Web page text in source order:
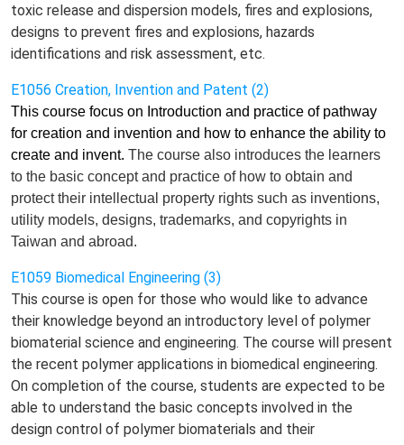
toxic release and dispersion models, fires and explosions,
designs to prevent fires and explosions, hazards
identifications and risk assessment, etc.
E1056 Creation, Invention and Patent (2)
This course focus on Introduction and practice of pathway
for creation and invention and how to enhance the ability to
create and invent. The course also introduces the learners
to the basic concept and practice of how to obtain and
protecttheir intellectual property rights such as inventions,
utility model s, designs, trademarks, and copyrights in
Taiwan and abroad.
E1059 Biomedical Engineering (3)
This course is open for those who would like to advance
their knowledge beyond an introductory level of polymer
biomaterial science and engineering. The course will present
the recent polymer applications in biomedical engineering.
On completion of the course, students are expected to be
able to understand the basic concepts involved in the
design control of polymer biomaterials and their